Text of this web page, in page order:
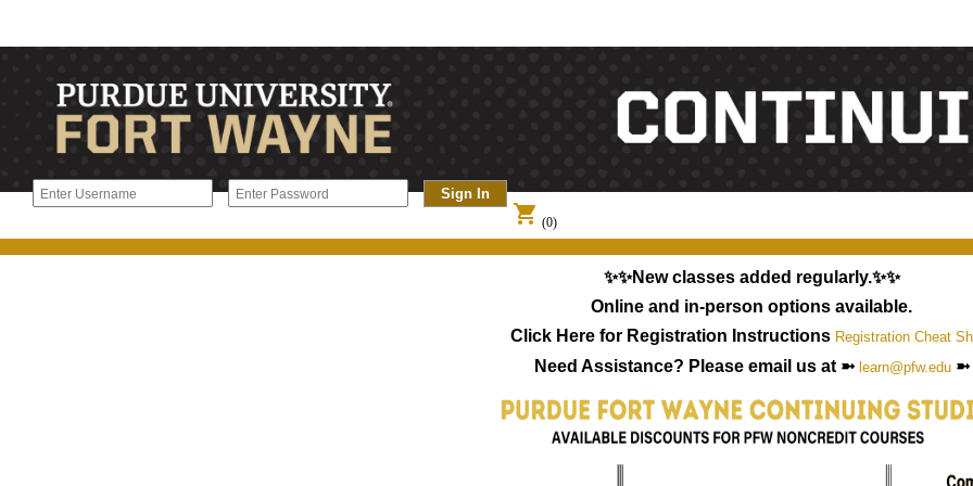
shopping_cart (0)
✨✨New classes added regularly.✨✨
Online and in-person options available.
Click Here for Registration Instructions Registration Cheat
Need Assistance? Please email us at ➼ learn@pfw.edu➼